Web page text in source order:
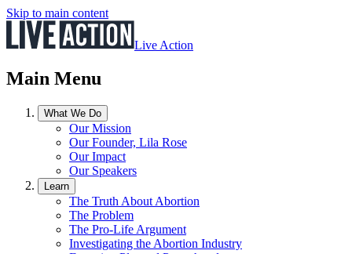
Skip to main content
Live Action
Main Menu
What We Do
Our Mission
Our Founder, Lila Rose
Our Impact
Our Speakers
Learn
The Truth About Abortion
The Problem
The Pro-Life Argument
Investigating the Abortion Industry